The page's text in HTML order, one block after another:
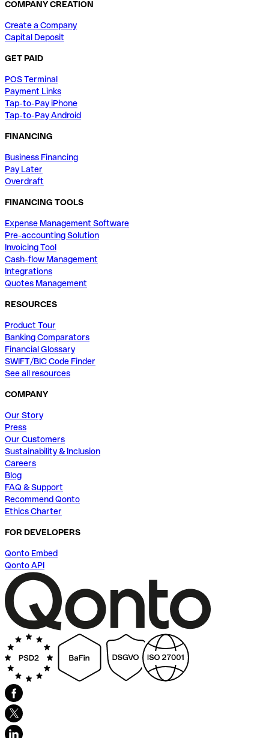
COMPANY CREATION
Create a Company
Capital Deposit
GET PAID
POS Terminal
Payment Links
Tap-to-Pay iPhone
Tap-to-Pay Android
FINANCING
Business Financing
Pay Later
Overdraft
FINANCING TOOLS
Expense Management Software
Pre-accounting Solution
Invoicing Tool
Cash-flow Management
Integrations
Quotes Management
RESOURCES
Product Tour
Banking Comparators
Financial Glossary
SWIFT/BIC Code Finder
See all resources
COMPANY
Our Story
Press
Our Customers
Sustainability & Inclusion
Careers
Blog
FAQ & Support
Recommend Qonto
Ethics Charter
FOR DEVELOPERS
Qonto Embed
Qonto API